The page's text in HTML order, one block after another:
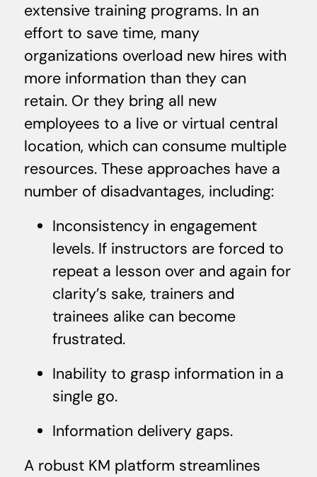
extensive training programs. In an
effort to save time, many
organizations overload new hires with
more information than they can
retain. Or they bring all new
employees to a live or virtual central
location, which can consume multiple
resources. These approaches have a
number of disadvantages, including:
Inconsistency in engagement
levels. If instructors are forced to
repeat a lesson over and again for
clarity’s sake, trainers and
trainees alike can become
frustrated.
Inability to grasp information in a
single go.
Information delivery gaps.
A robust KM platform streamlines